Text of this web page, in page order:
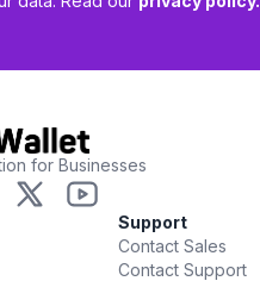
for Businesses
Support
Contact Sales
Contact Support